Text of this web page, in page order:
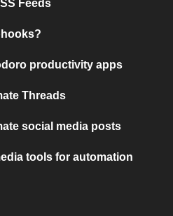
Feeds
productivity apps
Threads
social media posts
tools for automation